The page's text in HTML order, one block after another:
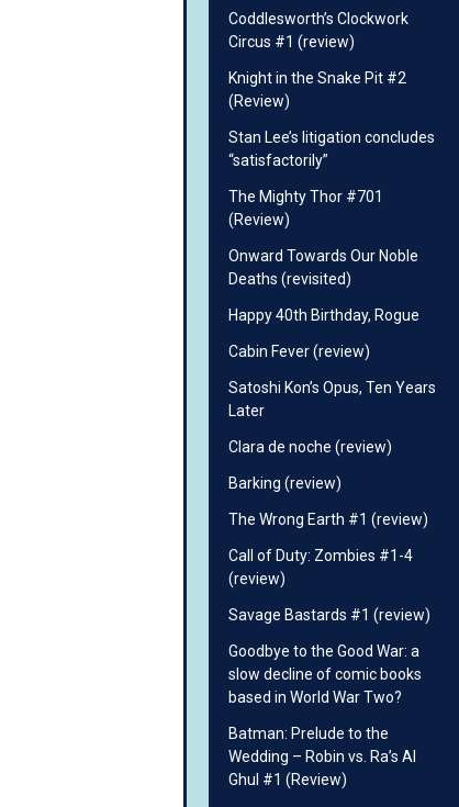
Coddlesworth’s Clockwork
Circus #1 (review)
Knight in the Snake Pit #2
(Review)
Stan Lee’s litigation concludes
“satisfactorily”
The Mighty Thor #701
(Review)
Onward Towards Our Noble
Deaths (revisited)
Happy 40th Birthday, Rogue
Cabin Fever (review)
Satoshi Kon’s Opus, Ten Years
Later
Clara de noche (review)
Barking (review)
The Wrong Earth #1 (review)
Call of Duty: Zombies #1-4
(review)
Savage Bastards #1 (review)
Goodbye to the Good War: a
slow decline of comic books
based in World War Two?
Batman: Prelude to the
Wedding – Robin vs. Ra’s Al
Ghul #1 (Review)